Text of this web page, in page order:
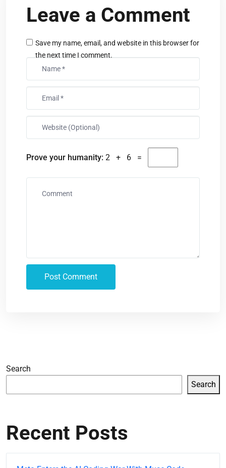
Leave a Comment
Prove your humanity: 2 + 6 =
Save my name, email, and website in this browser for
the next time I comment.
Search
Search
Recent Posts